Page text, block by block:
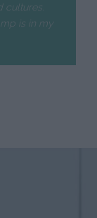
cultures.
is in my